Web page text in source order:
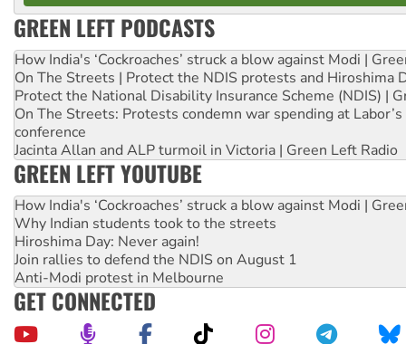
GREEN LEFT PODCASTS
How India's ‘Cockroaches’ struck a blow against Modi |
On The Streets | Protect the NDIS protests and Hiroshima
Protect the National Disability Insurance Scheme (NDIS) |
On The Streets: Protests condemn war spending at
conference
Jacinta Allan and ALP turmoil in Victoria | Green Left Radio
GREEN LEFT YOUTUBE
How India's ‘Cockroaches’ struck a blow against Modi |
Why Indian students took to the streets
Hiroshima Day: Never again!
Join rallies to defend the NDIS on August 1
Anti-Modi protest in Melbourne
GET CONNECTED